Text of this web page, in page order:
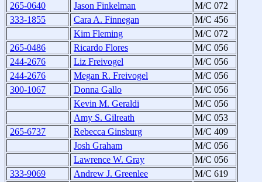
265-0640
Jason Finkelman
M/C 072
333-1855
Cara A. Finnegan
M/C 456
Kim Fleming
M/C 072
265-0486
Ricardo Flores
M/C 056
244-2676
Liz Freivogel
M/C 056
244-2676
Megan R. Freivogel
M/C 056
300-1067
Donna Gallo
M/C 056
Kevin M. Geraldi
M/C 056
Amy S. Gilreath
M/C 053
265-6737
Rebecca Ginsburg
M/C 409
Josh Graham
M/C 056
Lawrence W. Gray
M/C 056
333-9069
Andrew J. Greenlee
M/C 619